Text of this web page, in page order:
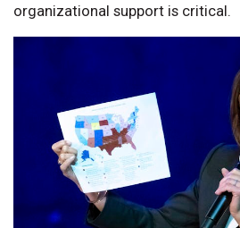
organizational support is critical.